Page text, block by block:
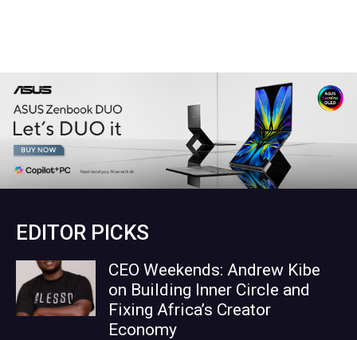
EDITOR PICKS
CEO Weekends: Andrew Kibe
on Building Inner Circle and
Fixing Africa’s Creator
Economy